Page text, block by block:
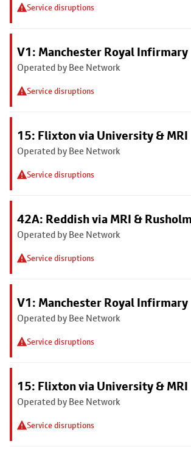
Service disruptions
V1: Manchester Royal Infirmary
Operated by Bee Network
Service disruptions
15: Flixton via University & MRI
Operated by Bee Network
Service disruptions
42A: Reddish via MRI &
Operated by Bee Network
Service disruptions
V1: Manchester Royal Infirmary
Operated by Bee Network
Service disruptions
15: Flixton via University & MRI
Operated by Bee Network
Service disruptions